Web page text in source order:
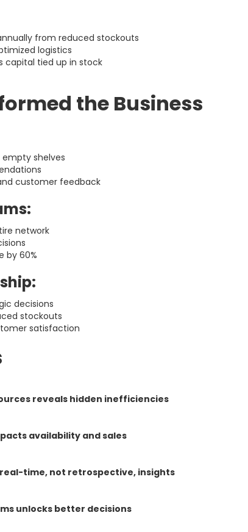
from reduced stockouts
logistics
capital tied up in stock
the Business
shelves
customer feedback
network
by 60%
decisions
stockouts
satisfaction
reveals hidden inefficiencies
availability and sales
time, not retrospective, insights
unlocks better decisions